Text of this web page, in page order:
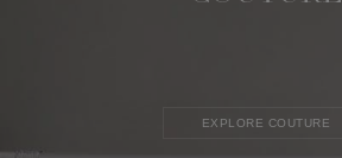
EXPLORE COUTURE